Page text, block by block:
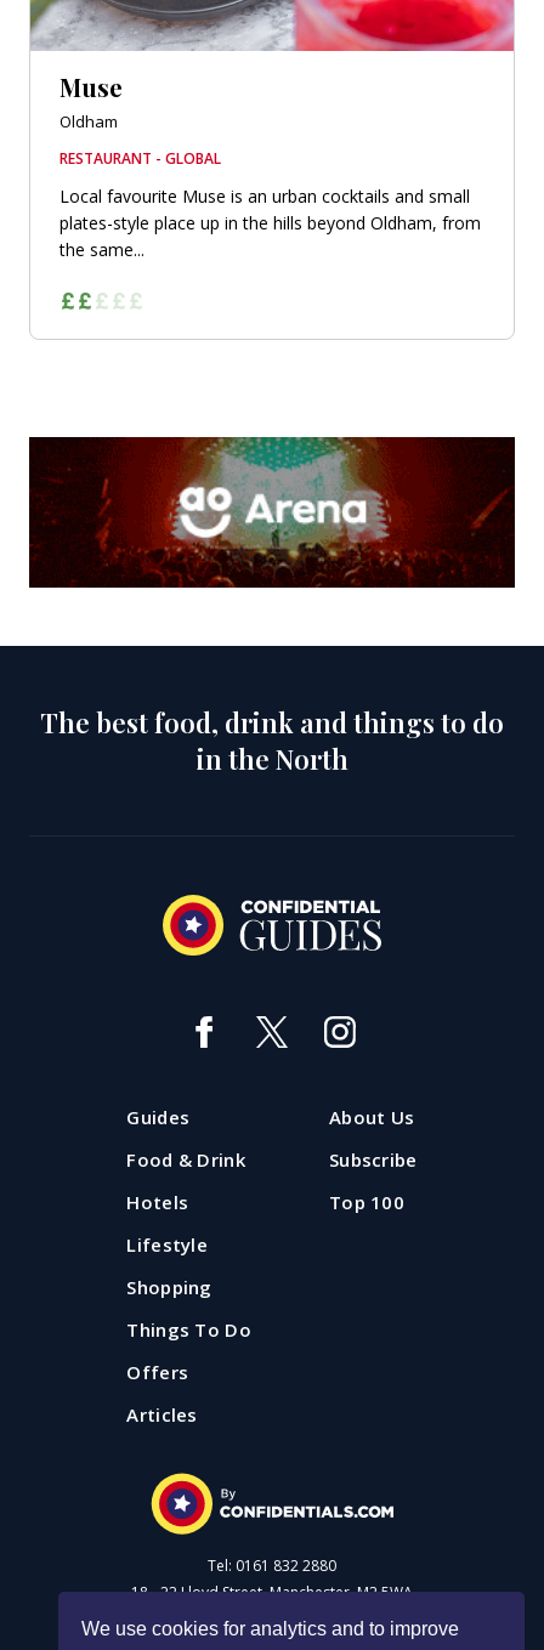
We use cookies for analytics and to improve
Muse
Oldham
RESTAURANT - GLOBAL
Local favourite Muse is an urban cocktails and small
plates-style place up in the hills beyond Oldham, from
the same...
The best food, drink and things to do
in the North
Guides
Food & Drink
Hotels
Lifestyle
Shopping
Things To Do
Offers
Articles
About Us
Subscribe
Top 100
Tel: 0161 832 2880
18 - 22 Lloyd Street, Manchester, M2 5WA